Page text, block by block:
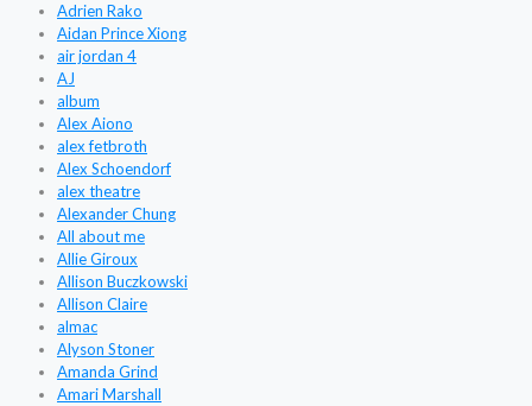
Adrien Rako
Aidan Prince Xiong
air jordan 4
AJ
album
Alex Aiono
alex fetbroth
Alex Schoendorf
alex theatre
Alexander Chung
All about me
Allie Giroux
Allison Buczkowski
Allison Claire
almac
Alyson Stoner
Amanda Grind
Amari Marshall